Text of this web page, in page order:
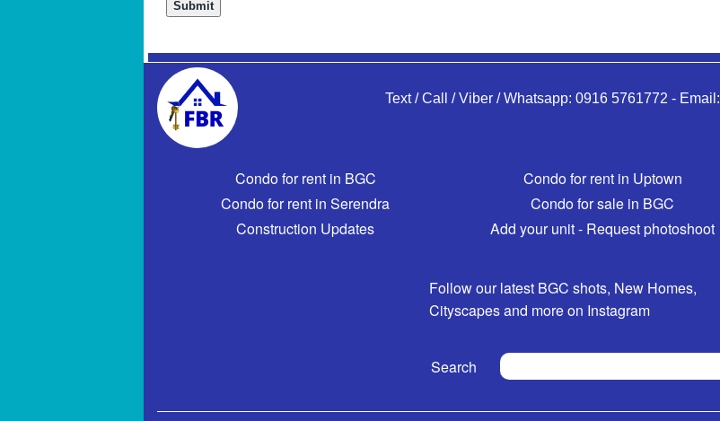
Text / Call / Viber / Whatsapp: 0916 5761772 - Email:
Condo for rent in BGC Condo for rent in Uptown
Condo for rent in Serendra
Condo for sale in BGC
Construction Updates
Add your unit - Request photoshoot
Follow our latest BGC shots, New Homes,
Cityscapes and more on Instagram
Search